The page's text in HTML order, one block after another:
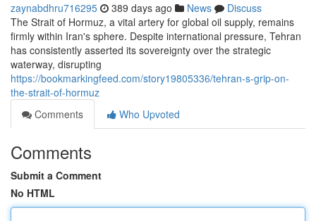
zaynabdhru716295 389 days ago News
Discuss
The Strait of Hormuz, a vital artery for global oil supply, remains
firmly within Iran's sphere. Despite international pressure, Tehran
has consistently asserted its sovereignty over the strategic
waterway, disrupting
https://bookmarkingfeed.com/story19805336/tehran-s-grip-on-
the-strait-of-hormuz
Comments
Who Upvoted
Comments
Submit a Comment
No HTML